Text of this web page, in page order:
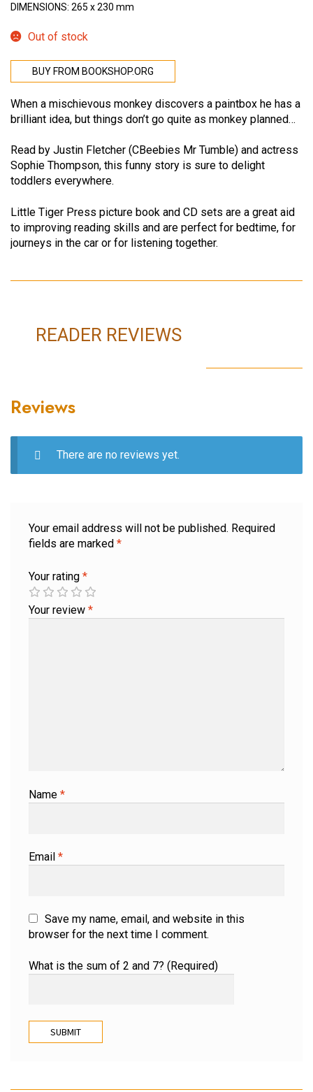
DIMENSIONS: 265 x 230 mm
Out of stock
BUY FROM BOOKSHOP.ORG
When a mischievous monkey discovers a paintbox he has a
brilliant idea, but things don’t go quite as monkey planned…
Read by Justin Fletcher (CBeebies Mr Tumble) and actress
Sophie Thompson, this funny story is sure to delight
toddlers everywhere.
Little Tiger Press picture book and CD sets are a great aid
to improving reading skills and are perfect for bedtime, for
journeys in the car or for listening together.
READER REVIEWS
Reviews
There are no reviews yet.
Your email address will not be published. Required
fields are marked *
Your rating *
Your review *
Name *
Email *
Save my name, email, and website in this
browser for the next time I comment.
What is the sum of 2 and 7? (Required)